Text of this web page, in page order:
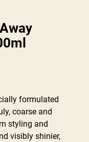
formulated
coarse and
styling and
visibly shinier,